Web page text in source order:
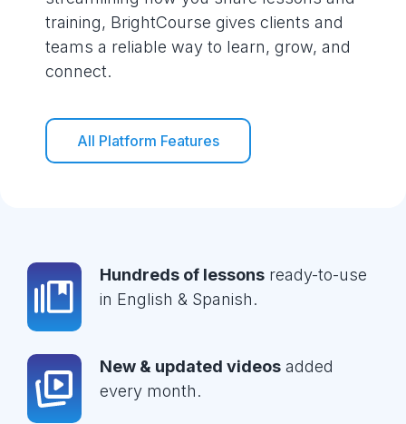
training, BrightCourse gives clients and
teams a reliable way to learn, grow, and
connect.
All Platform Features
Hundreds of lessons ready-to-use
in English & Spanish.
New & updated videos added
every month.